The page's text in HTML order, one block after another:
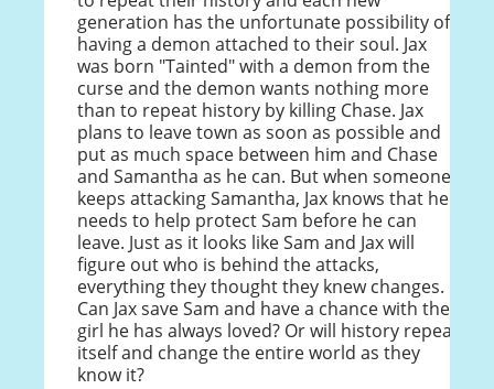
generation has the unfortunate possibility of
having a demon attached to their soul. Jax
was born "Tainted" with a demon from the
curse and the demon wants nothing more
than to repeat history by killing Chase. Jax
plans to leave town as soon as possible and
put as much space between him and Chase
and Samantha as he can. But when someone
keeps attacking Samantha, Jax knows that he
needs to help protect Sam before he can
leave. Just as it looks like Sam and Jax will
figure out who is behind the attacks,
everything they thought they knew changes.
Can Jax save Sam and have a chance with the
girl he has always loved? Or will history repeat
itself and change the entire world as they
know it?